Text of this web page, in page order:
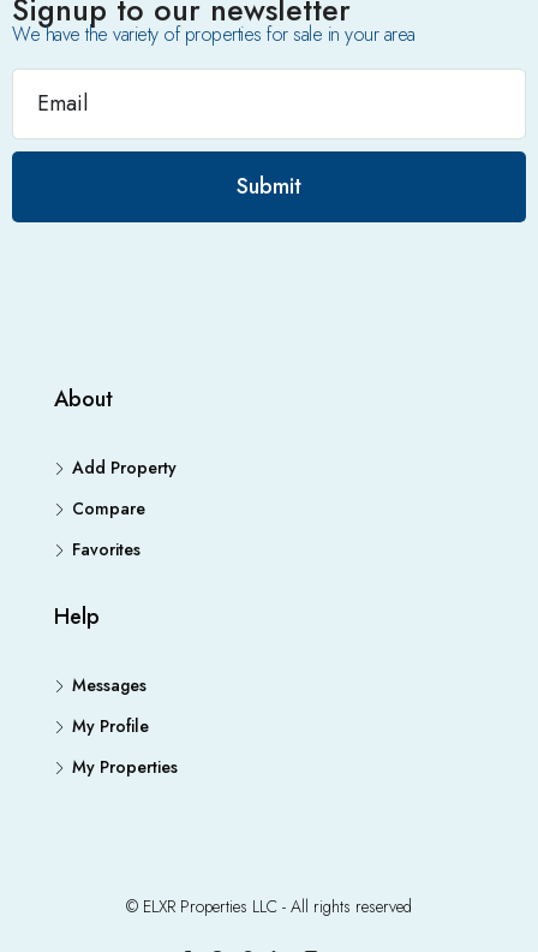
Signup to our newsletter
We have the variety of properties for sale in your area
Submit
About
Add Property
Compare
Favorites
Help
Messages
My Profile
My Properties
© ELXR Properties LLC - All rights reserved